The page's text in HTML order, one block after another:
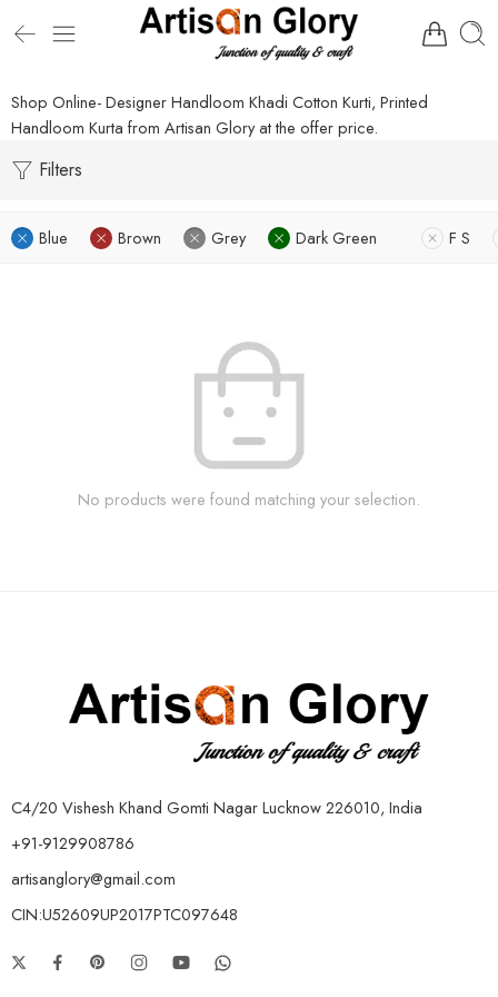
Shop Online- Designer Handloom Khadi Cotton Kurti, Printed
Handloom Kurta from Artisan Glory at the offer price.
Filters
Blue Brown Grey Dark Green F S
No products were found matching your selection.
C4/20 Vishesh Khand Gomti Nagar Lucknow 226010, India
+91-9129908786
artisanglory@gmail.com
CIN:U52609UP2017PTC097648